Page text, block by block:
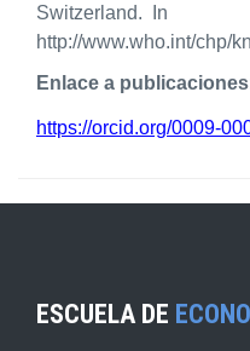
Switzerland. In
http://www.who.int/chp/
Enlace a
https://orcid.org/0009-
ESCUELA DE